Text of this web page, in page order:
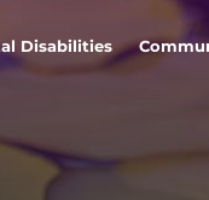
Disabilities